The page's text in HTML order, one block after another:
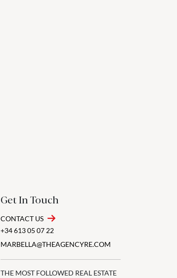
Get In Touch
CONTACT US
+34 613 05 07 22
MARBELLA@THEAGENCYRE.COM
THE MOST FOLLOWED REAL ESTATE